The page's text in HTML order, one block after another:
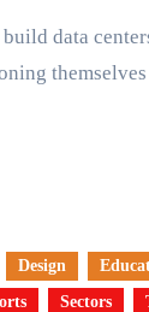
Design
Sectors